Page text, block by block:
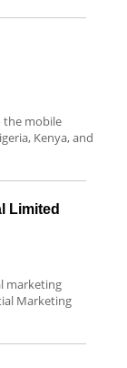
the mobile
Kenya, and
Limited
marketing
Marketing